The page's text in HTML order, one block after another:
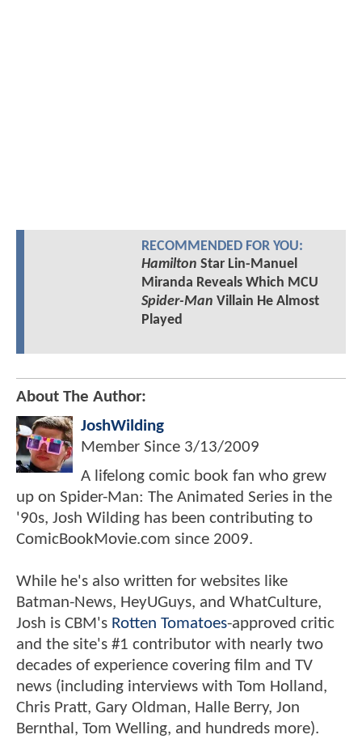
RECOMMENDED FOR YOU:
Hamilton Star Lin-Manuel
Miranda Reveals Which MCU
Spider-Man Villain He Almost
Played
About The Author:
JoshWilding
Member Since 3/13/2009
A lifelong comic book fan who grew
up on Spider-Man: The Animated Series in the
'90s, Josh Wilding has been contributing to
ComicBookMovie.com since 2009.
While he's also written for websites like
Batman-News, HeyUGuys, and WhatCulture,
Josh is CBM's Rotten Tomatoes-approved critic
and the site's #1 contributor with nearly two
decades of experience covering film and TV
news (including interviews with Tom Holland,
Chris Pratt, Gary Oldman, Halle Berry, Jon
Bernthal, Tom Welling, and hundreds more).